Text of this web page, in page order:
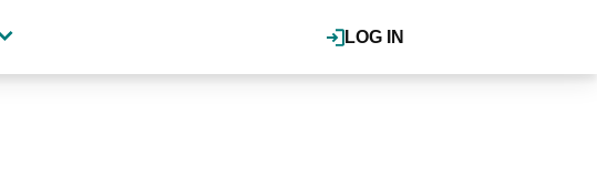
LOG IN